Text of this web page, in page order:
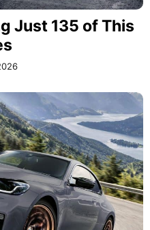
Just 135 of This